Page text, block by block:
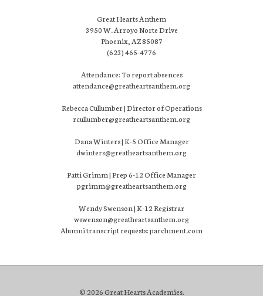
Great Hearts Anthem
3950 W. Arroyo Norte Drive
Phoenix, AZ 85087
(623) 465-4776
Attendance: To report absences
attendance@greatheartsanthem.org
Rebecca Cullumber | Director of Operations
rcullumber@greatheartsanthem.org
Dana Winters | K-5 Office Manager
dwinters@greatheartsanthem.org
Patti Grimm | Prep 6-12 Office Manager
pgrimm@greatheartsanthem.org
Wendy Swenson | K-12 Registrar
wswenson@greatheartsanthem.org
Alumni transcript requests: parchment.com
© 2026 Great Hearts Academies.